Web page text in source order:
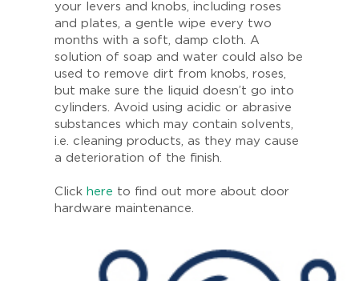
your levers and knobs, including roses
and plates, a gentle wipe every two
months with a soft, damp cloth. A
solution of soap and water could also be
used to remove dirt from knobs, roses,
but make sure the liquid doesn’t go into
cylinders. Avoid using acidic or abrasive
substances which may contain solvents,
i.e. cleaning products, as they may cause
a deterioration of the finish.
Click here to find out more about door
hardware maintenance.